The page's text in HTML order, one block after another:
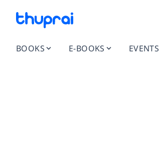
BOOKS E-BOOKS EVENTS